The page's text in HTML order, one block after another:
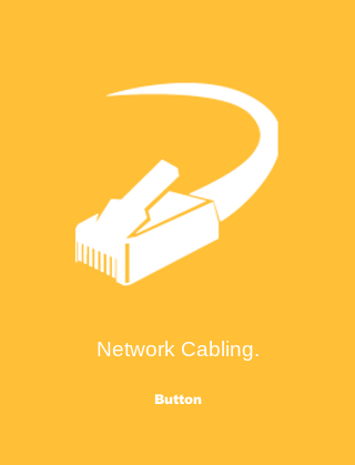
Network Cabling.
Button